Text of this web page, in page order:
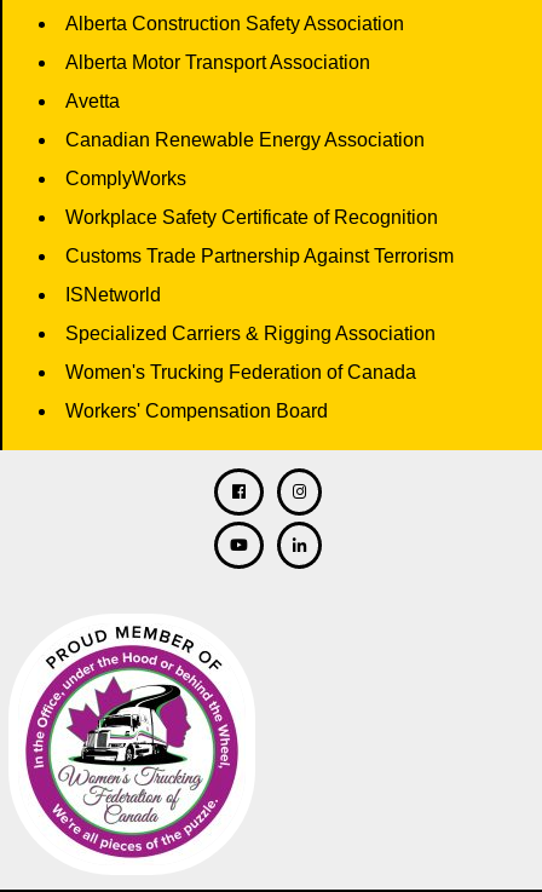
Alberta Construction Safety Association
Alberta Motor Transport Association
Avetta
Canadian Renewable Energy Association
ComplyWorks
Workplace Safety Certificate of Recognition
Customs Trade Partnership Against Terrorism
ISNetworld
Specialized Carriers & Rigging Association
Women's Trucking Federation of Canada
Workers' Compensation Board
Facebook
Instagram